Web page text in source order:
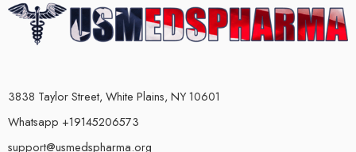
3838 Taylor Street, White Plains, NY 10601
Whatsapp +19145206573
support@usmedspharma.org